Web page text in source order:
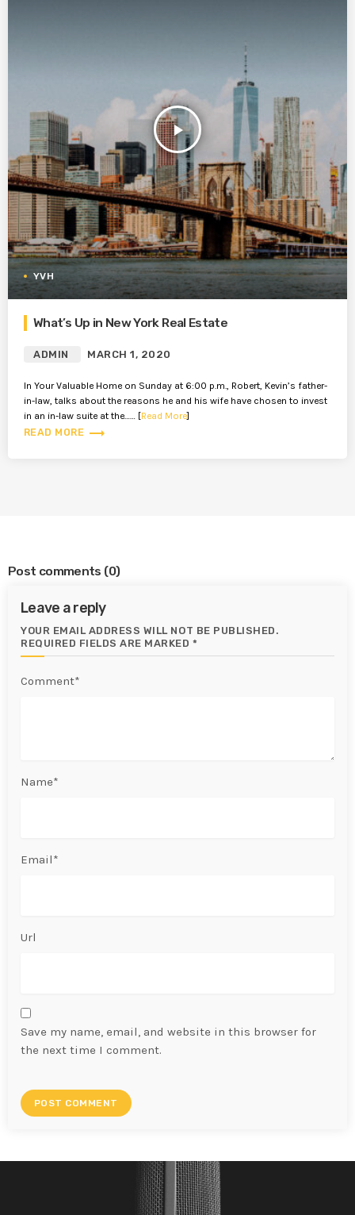
play_arrow
YVH
What’s Up in New York Real Estate
ADMIN MARCH 1, 2020
In Your Valuable Home on Sunday at 6:00 p.m., Robert, Kevin’s father-
in-law, talks about the reasons he and his wife have chosen to invest
in an in-law suite at the…… [Read More]
READ MORE trending_flat
Post comments (0)
Leave a reply
YOUR EMAIL ADDRESS WILL NOT BE PUBLISHED.
REQUIRED FIELDS ARE MARKED *
Comment*
Name*
Email*
Url
Save my name, email, and website in this browser for
the next time I comment.